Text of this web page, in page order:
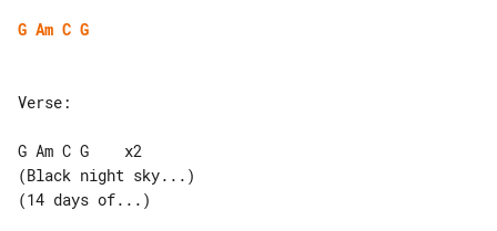
G Am C G
Verse:
G Am C G    x2
(Black night sky...)
(14 days of...)